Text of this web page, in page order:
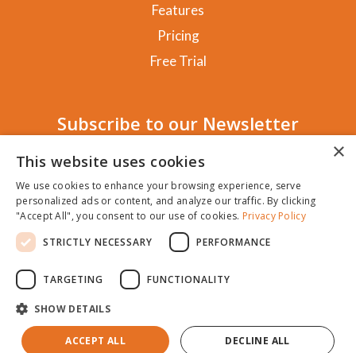
Features
Pricing
Free Trial
Subscribe to our Newsletter
SUBSCRIBE!
Copyright NewClicks 2025 |
Cookie Policy|Disclaimer
×
This website uses cookies
We use cookies to enhance your browsing experience, serve
personalized ads or content, and analyze our traffic. By clicking
"Accept All", you consent to our use of cookies. Privacy Policy
STRICTLY NECESSARY
PERFORMANCE
TARGETING FUNCTIONALITY
SHOW DETAILS
ACCEPT ALL DECLINE ALL